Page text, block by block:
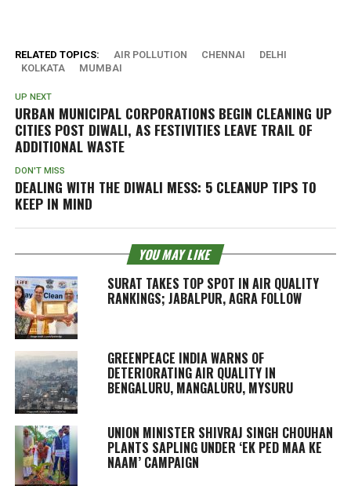
RELATED TOPICS: AIR POLLUTION CHENNAI
DELHI
KOLKATA
MUMBAI
UP NEXT
URBAN MUNICIPAL CORPORATIONS BEGIN CLEANING UP
CITIES POST DIWALI, AS FESTIVITIES LEAVE TRAIL OF
ADDITIONAL WASTE
DON'T MISS
DEALING WITH THE DIWALI MESS: 5 CLEANUP TIPS TO
KEEP IN MIND
YOU MAY LIKE
SURAT TAKES TOP SPOT IN AIR QUALITY
RANKINGS; JABALPUR, AGRA FOLLOW
GREENPEACE INDIA WARNS OF
DETERIORATING AIR QUALITY IN
BENGALURU, MANGALURU, MYSURU
UNION MINISTER SHIVRAJ SINGH CHOUHAN
PLANTS SAPLING UNDER ‘EK PED MAA KE
NAAM’ CAMPAIGN